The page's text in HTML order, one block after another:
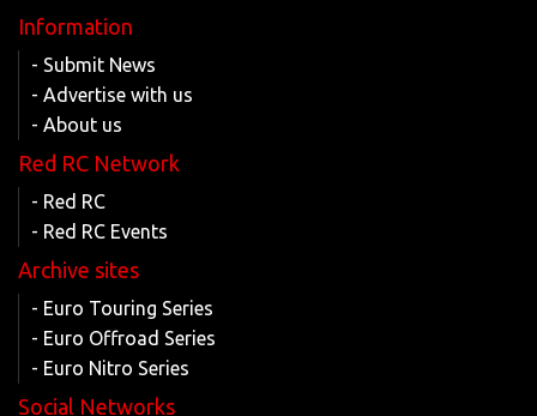
Information
- Submit News
- Advertise with us
- About us
Red RC Network
- Red RC
- Red RC Events
Archive sites
- Euro Touring Series
- Euro Offroad Series
- Euro Nitro Series
Social Networks